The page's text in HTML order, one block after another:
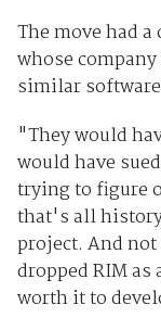
The move had
whose
similar
"They would
would have
trying to figure
that's all
project. And
dropped RIM as
worth it to